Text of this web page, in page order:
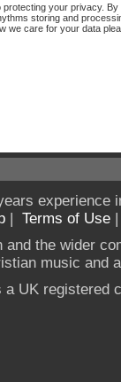
protecting your privacy.
storing and
we care for your data
experience
| Terms of Use
the wider
music and
UK registered